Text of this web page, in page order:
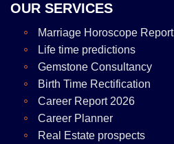
OUR SERVICES
Marriage Horoscope Report
Life time predictions
Gemstone Consultancy
Birth Time Rectification
Career Report 2026
Career Planner
Real Estate prospects